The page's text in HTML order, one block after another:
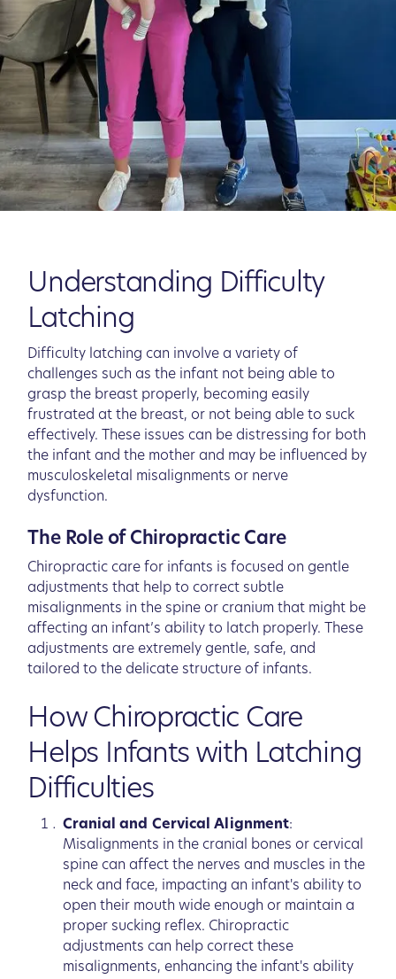
Understanding Difficulty
Latching
Difficulty latching can involve a variety of
challenges such as the infant not being able to
grasp the breast properly, becoming easily
frustrated at the breast, or not being able to suck
effectively. These issues can be distressing for both
the infant and the mother and may be influenced by
musculoskeletal misalignments or nerve
dysfunction.
The Role of Chiropractic Care
Chiropractic care for infants is focused on gentle
adjustments that help to correct subtle
misalignments in the spine or cranium that might be
affecting an infant’s ability to latch properly. These
adjustments are extremely gentle, safe, and
tailored to the delicate structure of infants.
How Chiropractic Care
Helps Infants with Latching
Difficulties
Cranial and Cervical Alignment:
Misalignments in the cranial bones or cervical
spine can affect the nerves and muscles in the
neck and face, impacting an infant's ability to
open their mouth wide enough or maintain a
proper sucking reflex. Chiropractic
adjustments can help correct these
misalignments, enhancing the infant's ability